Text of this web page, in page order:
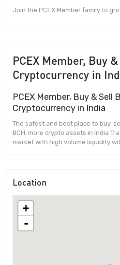
Join the PCEX Member family to
PCEX Member, Buy
Cryptocurrency in
PCEX Member, Buy & Sell
Cryptocurrency in India
The safest and best place to buy,
BCH, more crypto assets in India
market with high volume liquidity
Location
+
-